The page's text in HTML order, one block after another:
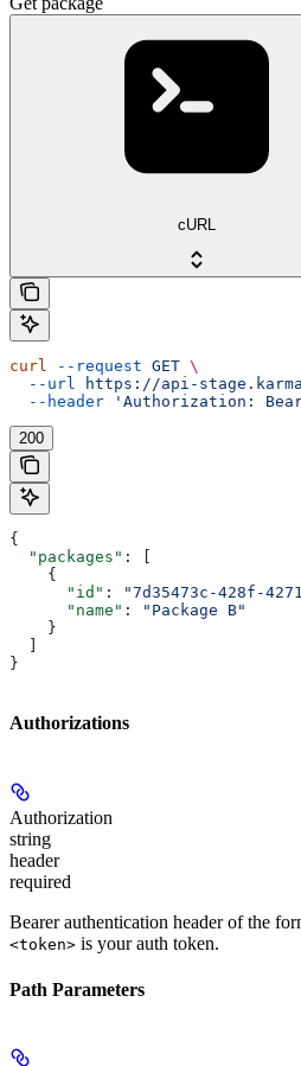
cURL
curl --request GET \
  --url
https://api-
  --header
'Authorization:
200
{
  "packages"
: [
    {
      "id"
: "7d35473c-428f-
      "name"
:
"Package B"
    }
}
Authorizations
Authorization
string
header
required
Bearer authentication header of the
<token> is your auth token.
Path Parameters